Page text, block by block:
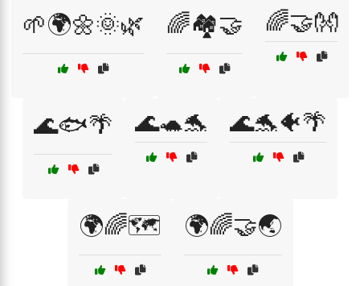
🌱🌍🌼🌞🌿 🌈🏘️🤝 🌈🤝👐
🌊🐟🌴 🌊🐢🐬 🌊🐬🐠🌴
🌍🌈🗺️ 🌍🌈🤝🌏